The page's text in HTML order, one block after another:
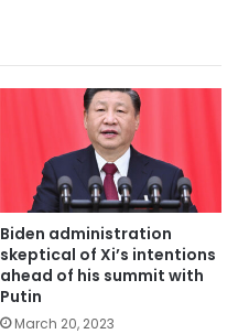
Biden administration
skeptical of Xi’s intentions
ahead of his summit with
Putin
March 20, 2023